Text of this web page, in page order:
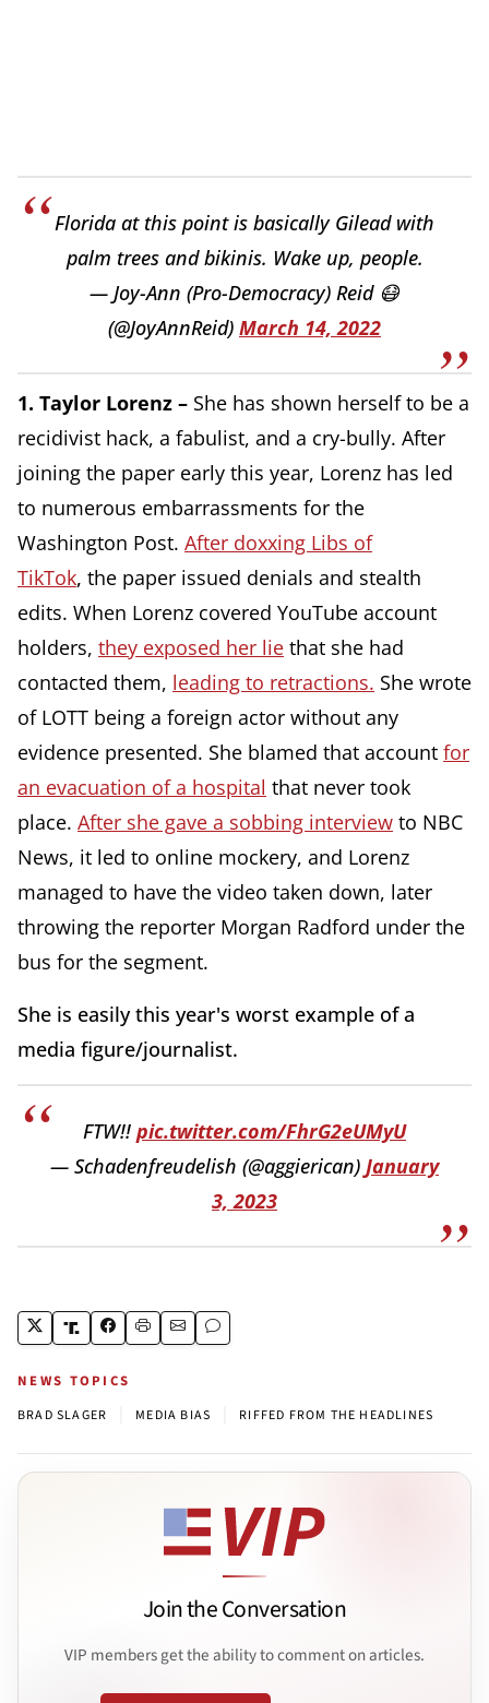
Florida at this point is basically Gilead with
palm trees and bikinis. Wake up, people.
— Joy-Ann (Pro-Democracy) Reid 😷
(@JoyAnnReid) March 14, 2022
1. Taylor Lorenz – She has shown herself to be a
recidivist hack, a fabulist, and a cry-bully. After
joining the paper early this year, Lorenz has led
to numerous embarrassments for the
Washington Post. After doxxing Libs of
TikTok, the paper issued denials and stealth
edits. When Lorenz covered YouTube account
holders, they exposed her lie that she had
contacted them, leading to retractions. She wrote
of LOTT being a foreign actor without any
evidence presented. She blamed that account for
an evacuation of a hospital that never took
place. After she gave a sobbing interview to NBC
News, it led to online mockery, and Lorenz
managed to have the video taken down, later
throwing the reporter Morgan Radford under the
bus for the segment.
She is easily this year's worst example of a
media figure/journalist.
FTW!! pic.twitter.com/FhrG2eUMyU
— Schadenfreudelish (@aggierican) January
3, 2023
NEWS TOPICS
BRAD SLAGER MEDIA BIAS RIFFED FROM THE HEADLINES
Join the Conversation
VIP members get the ability to comment on articles.